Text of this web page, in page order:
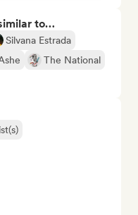
to…
Silvana Estrada
The National